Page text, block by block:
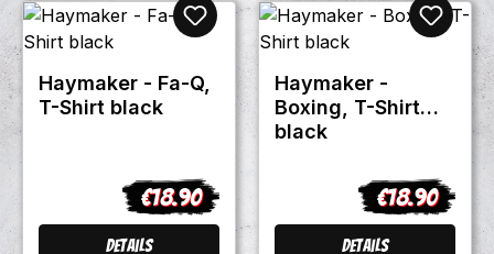
Haymaker - Fa-Q,
T-Shirt black
Regular price:
€18.90
Details
Haymaker -
Boxing, T-Shirt
black
Regular price:
€18.90
Details